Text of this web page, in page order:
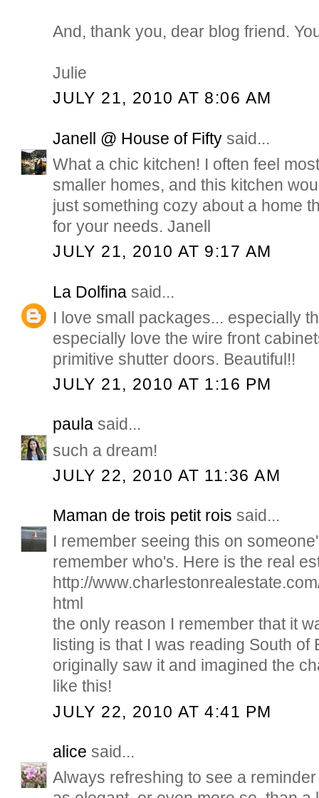
And, thank you, dear blog friend.
Julie
JULY 21, 2010 AT 8:06 AM
Janell @ House of Fifty said...
What a chic kitchen! I often feel
smaller homes, and this kitchen
just something cozy about a home
for your needs. Janell
JULY 21, 2010 AT 9:17 AM
La Dolfina said...
I love small packages... especially
especially love the wire front
primitive shutter doors. Beautiful!!
JULY 21, 2010 AT 1:16 PM
paula said...
such a dream!
JULY 22, 2010 AT 11:36 AM
Maman de trois petit rois said...
I remember seeing this on
remember who's. Here is the real
http://
html
the only reason I remember that it
listing is that I was reading South of
originally saw it and imagined the
like this!
JULY 22, 2010 AT 4:41 PM
alice said...
Always refreshing to see a